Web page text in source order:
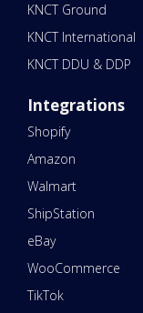
KNCT Ground
KNCT International
KNCT DDU & DDP
Integrations
Shopify
Amazon
Walmart
ShipStation
eBay
WooCommerce
TikTok